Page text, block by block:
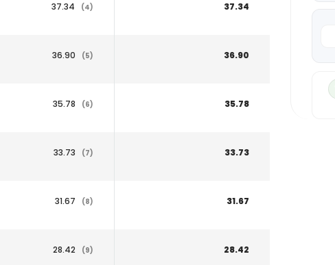
37.34 (4) 37.34
36.90 (5) 36.90
35.78 (6) 35.78
33.73 (7) 33.73
31.67 (8) 31.67
28.42 (9) 28.42